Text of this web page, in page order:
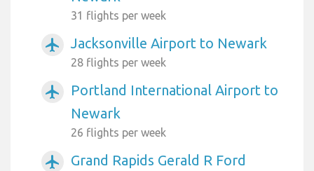
31 flights per week
airplanemode_active Jacksonville Airport to Newark
28 flights per week
airplanemode_active
Portland International Airport to
Newark
26 flights per week
airplanemode_active
Grand Rapids Gerald R Ford